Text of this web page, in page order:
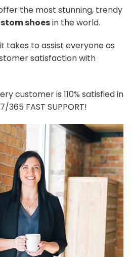
the most stunning, trendy
shoesin the world.
it takes to assist everyone as
satisfaction with
customer is 110% satisfied in
FAST SUPPORT!